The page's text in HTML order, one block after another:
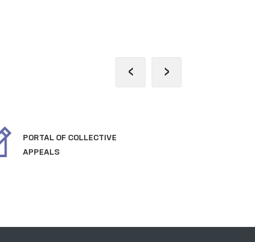
PORTAL OF COLLECTIVE
APPEALS
‹ ›